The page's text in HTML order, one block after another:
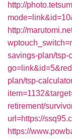
http://
http://
savings-plan/tsp-
plan/tsp-
retirement/
url=https://
https://